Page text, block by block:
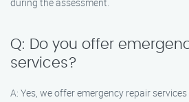
Q: Do you offer
services?
A: Yes, we offer emergency repair